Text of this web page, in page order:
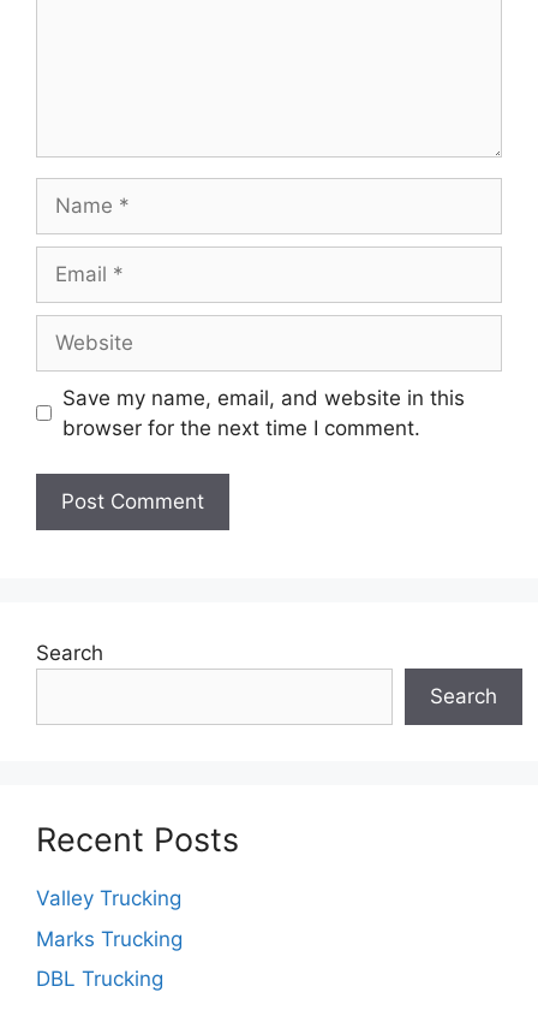
Save my name, email, and website in this
browser for the next time I comment.
Search
Search
Recent Posts
Valley Trucking
Marks Trucking
DBL Trucking